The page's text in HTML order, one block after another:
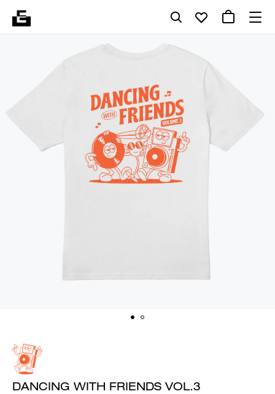
DANCING WITH FRIENDS VOL.3